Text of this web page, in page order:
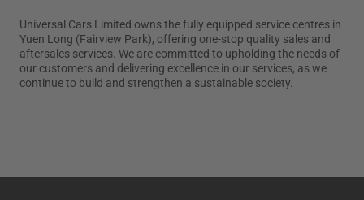
Fighter Super Great
Contact Us
Universal Cars Limited owns the fully equipped service centres in
Yuen Long (Fairview Park), offering one-stop quality sales and
aftersales services. We are committed to upholding the needs of
our customers and delivering excellence in our services, as we
continue to build and strengthen a sustainable society.